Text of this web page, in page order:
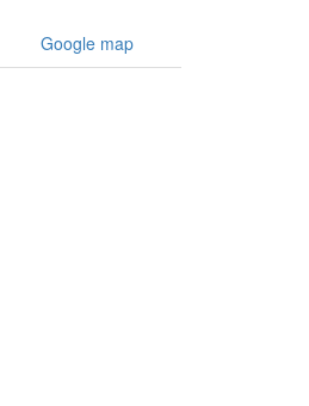
Google map